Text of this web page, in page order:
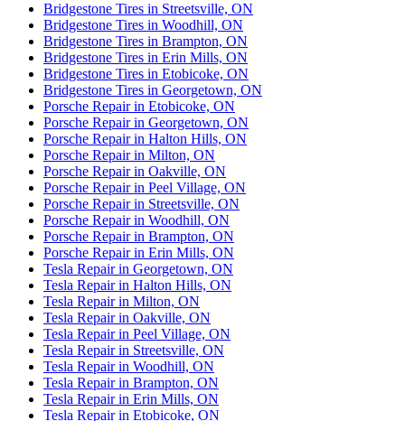
Bridgestone Tires in Streetsville, ON
Bridgestone Tires in Woodhill, ON
Bridgestone Tires in Brampton, ON
Bridgestone Tires in Erin Mills, ON
Bridgestone Tires in Etobicoke, ON
Bridgestone Tires in Georgetown, ON
Porsche Repair in Etobicoke, ON
Porsche Repair in Georgetown, ON
Porsche Repair in Halton Hills, ON
Porsche Repair in Milton, ON
Porsche Repair in Oakville, ON
Porsche Repair in Peel Village, ON
Porsche Repair in Streetsville, ON
Porsche Repair in Woodhill, ON
Porsche Repair in Brampton, ON
Porsche Repair in Erin Mills, ON
Tesla Repair in Georgetown, ON
Tesla Repair in Halton Hills, ON
Tesla Repair in Milton, ON
Tesla Repair in Oakville, ON
Tesla Repair in Peel Village, ON
Tesla Repair in Streetsville, ON
Tesla Repair in Woodhill, ON
Tesla Repair in Brampton, ON
Tesla Repair in Erin Mills, ON
Tesla Repair in Etobicoke, ON